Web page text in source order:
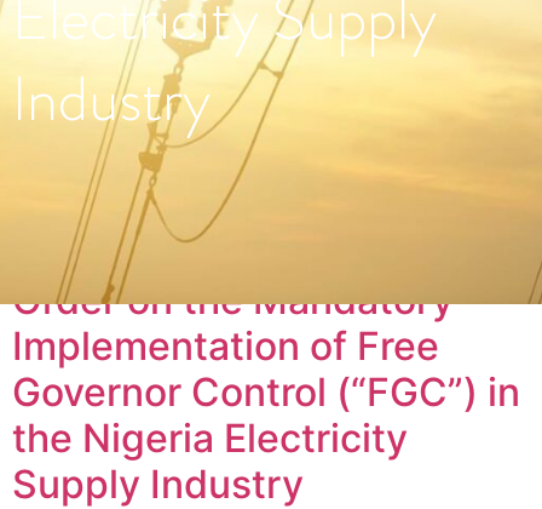
Industry
Tag:#PowerSector
Order on the Mandatory
Implementation of Free
Governor Control (“FGC”) in
the Nigeria Electricity
Supply Industry